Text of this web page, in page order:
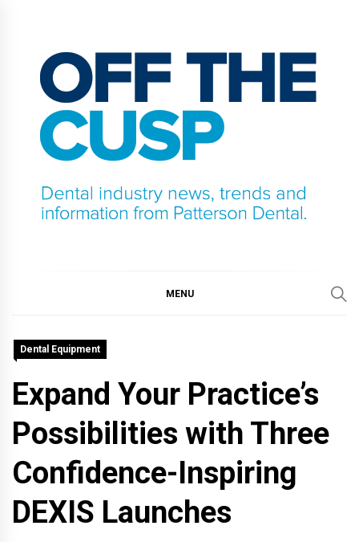
content
MENU
Dental Equipment
Expand Your Practice’s
Possibilities with Three
Confidence-Inspiring
DEXIS Launches